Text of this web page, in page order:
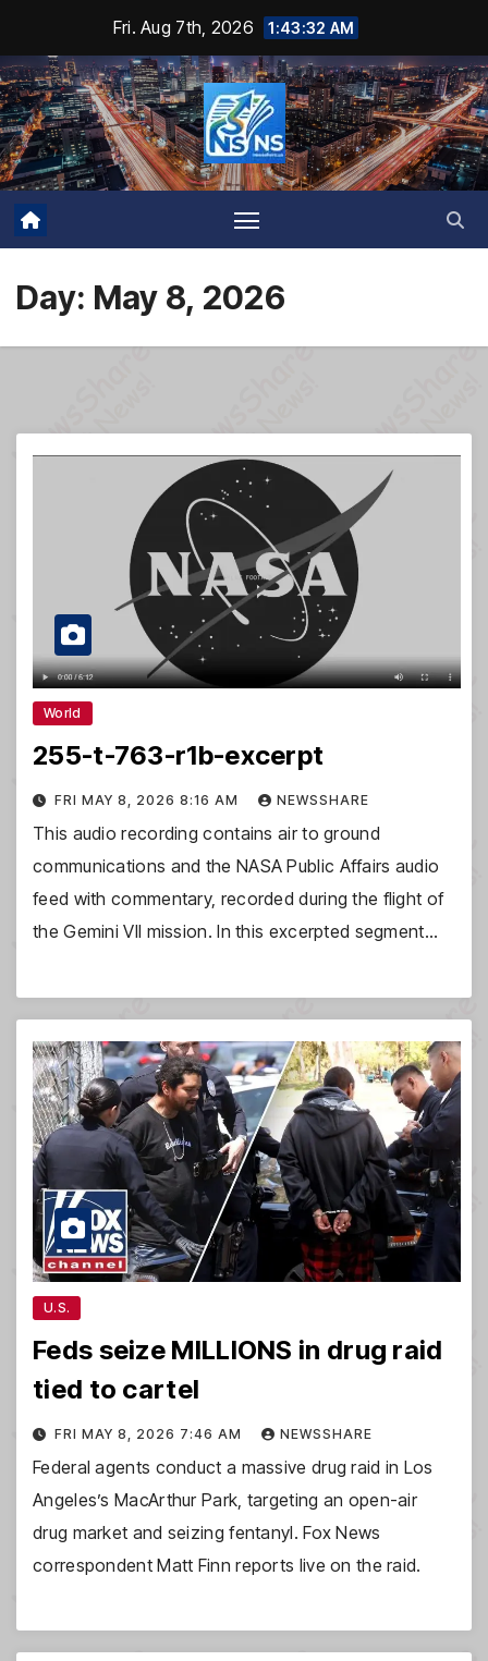
content
Fri. Aug 7th, 2026 1:43:34 AM
Day: May 8, 2026
World
255-t-763-r1b-excerpt
FRI MAY 8, 2026 8:16 AM NEWSSHARE
This audio recording contains air to ground
communications and the NASA Public Affairs audio
feed with commentary, recorded during the flight of
the Gemini VII mission. In this excerpted segment…
U.S.
Feds seize MILLIONS in drug raid
tied to cartel
FRI MAY 8, 2026 7:46 AM NEWSSHARE
Federal agents conduct a massive drug raid in Los
Angeles’s MacArthur Park, targeting an open-air
drug market and seizing fentanyl. Fox News
correspondent Matt Finn reports live on the raid.